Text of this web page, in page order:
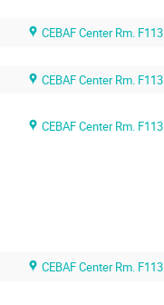
CEBAF Center Rm. F113
CEBAF Center Rm. F113
CEBAF Center Rm. F113
CEBAF Center Rm. F113